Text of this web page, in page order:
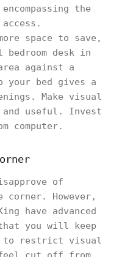
the
space to save,
desk in
against a
bed gives a
Make visual
useful. Invest
computer.
of
However,
have advanced
you will keep
to restrict visual